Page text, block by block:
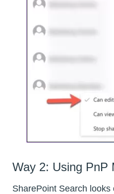
Way 2: Using PnP
SharePoint Search looks